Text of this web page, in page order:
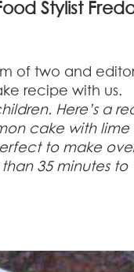
Stylist
of two and
recipe with us.
Here’s a
cake with lime
to make
35 minutes to